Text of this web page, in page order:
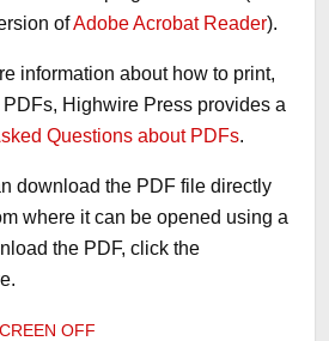
ofAdobe Acrobat Reader).
information about how to print,
Highwire Press provides a
Questions about PDFs.
download the PDF file directly
where it can be opened using a
the PDF, click the
OFF